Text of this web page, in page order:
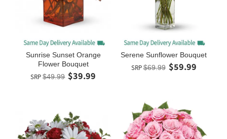
Sunrise Sunset Orange
Flower Bouquet
SRP $49.99 $39.99
Serene Sunflower Bouquet
SRP$69.99 $59.99